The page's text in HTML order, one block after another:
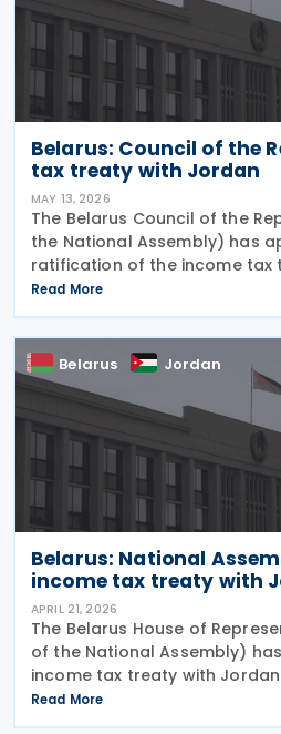
Belarus: Council of the
tax treaty with Jordan
MAY 13, 2026
The Belarus Council of the
the National Assembly) has
ratification of the income tax
11 May 2026. Signed on 16
is aimed at preventing
Read More
Belarus Jordan
Belarus: National
income tax treaty with
APRIL 21, 2026
The Belarus House of
of the National Assembly)
income tax treaty with
No. 306-P8/III on 17 April
published on the National
Read More